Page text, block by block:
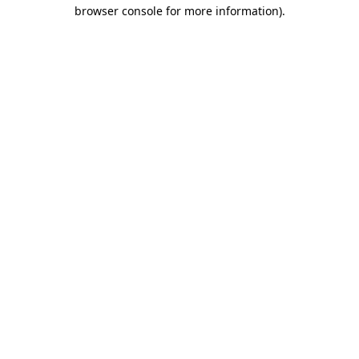
browser console for more information).